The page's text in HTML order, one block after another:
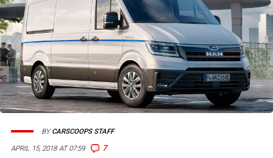
APRIL 15, 2018 AT 07:59 7
BYCARSCOOPS STAFF